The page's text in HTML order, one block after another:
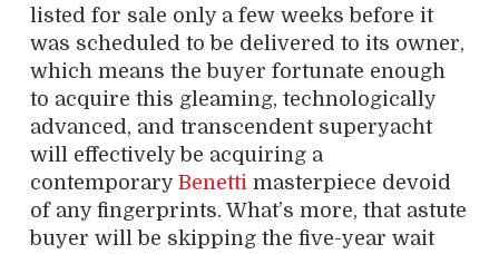
listed for sale only a few weeks before it
was scheduled to be delivered to its owner,
which means the buyer fortunate enough
to acquire this gleaming, technologically
advanced, and transcendent superyacht
will effectively be acquiring a
contemporary Benetti masterpiece devoid
of any fingerprints. What’s more, that astute
buyer will be skipping the five-year wait